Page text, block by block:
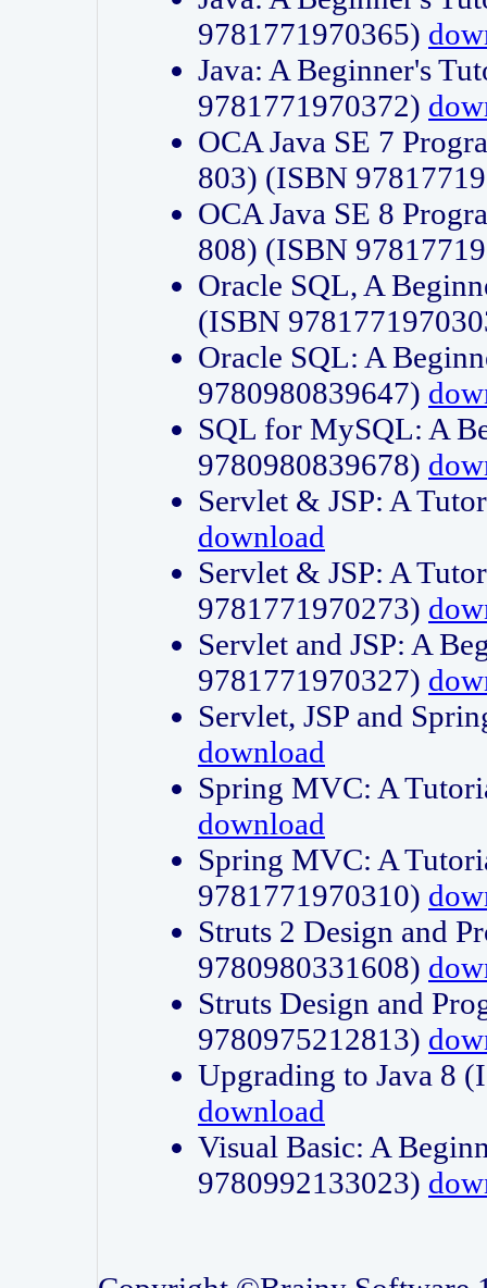
9781771970365)
Java: A Beginner's
9781771970372)
OCA Java SE 7
803) (ISBN
OCA Java SE 8
808) (ISBN
Oracle SQL, A
(ISBN
Oracle SQL: A
9780980839647)
SQL for MySQL: A
9780980839678)
Servlet & JSP: A
download
Servlet & JSP: A
9781771970273)
Servlet and JSP: A
9781771970327)
Servlet, JSP and
download
Spring MVC: A
download
Spring MVC: A
9781771970310)
Struts 2 Design and
9780980331608)
Struts Design and
9780975212813)
Upgrading to Java 8
download
Visual Basic: A
9780992133023)